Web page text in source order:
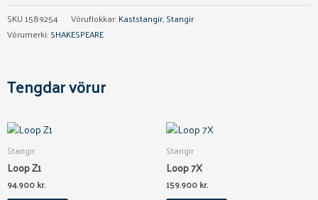
SKU1589254 Vöruflokkar:Kaststangir,Stangir
Vörumerki:SHAKESPEARE
Tengdar vörur
Stangir
Loop Z1
94.900kr.
Stangir
Loop 7X
159.900kr.